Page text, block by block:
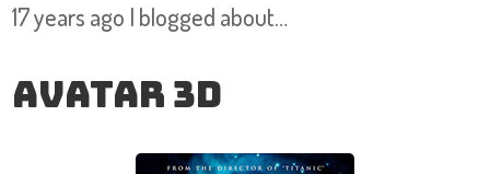
17 years ago I blogged about…
Avatar 3D